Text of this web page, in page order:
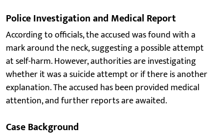
Police Investigation and Medical Report
According to officials, the accused was found with a
mark around the neck, suggesting a possible attempt
at self-harm. However, authorities are investigating
whether it was a suicide attempt or if there is another
explanation. The accused has been provided medical
attention, and further reports are awaited.
Case Background